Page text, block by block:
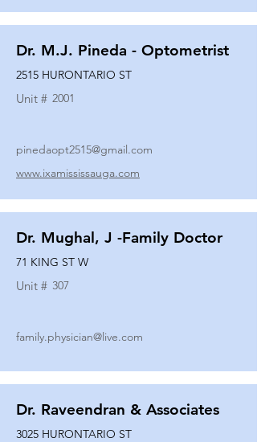
Dr. M.J. Pineda - Optometrist
2515 HURONTARIO ST
Unit # 2001
pinedaopt2515@gmail.com
www.ixamississauga.com
Dr. Mughal, J -Family Doctor
71 KING ST W
Unit # 307
family.physician@live.com
Dr. Raveendran & Associates
3025 HURONTARIO ST